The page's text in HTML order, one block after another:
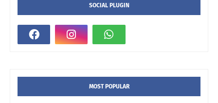
SOCIAL PLUGIN
MOST POPULAR